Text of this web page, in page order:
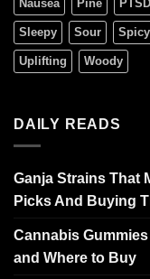
Nausea Pine PTSD
Sleepy Sour Spicy
Uplifting Woody
DAILY READS
Ganja Strains That
Picks And Buying
Cannabis
and Where to Buy